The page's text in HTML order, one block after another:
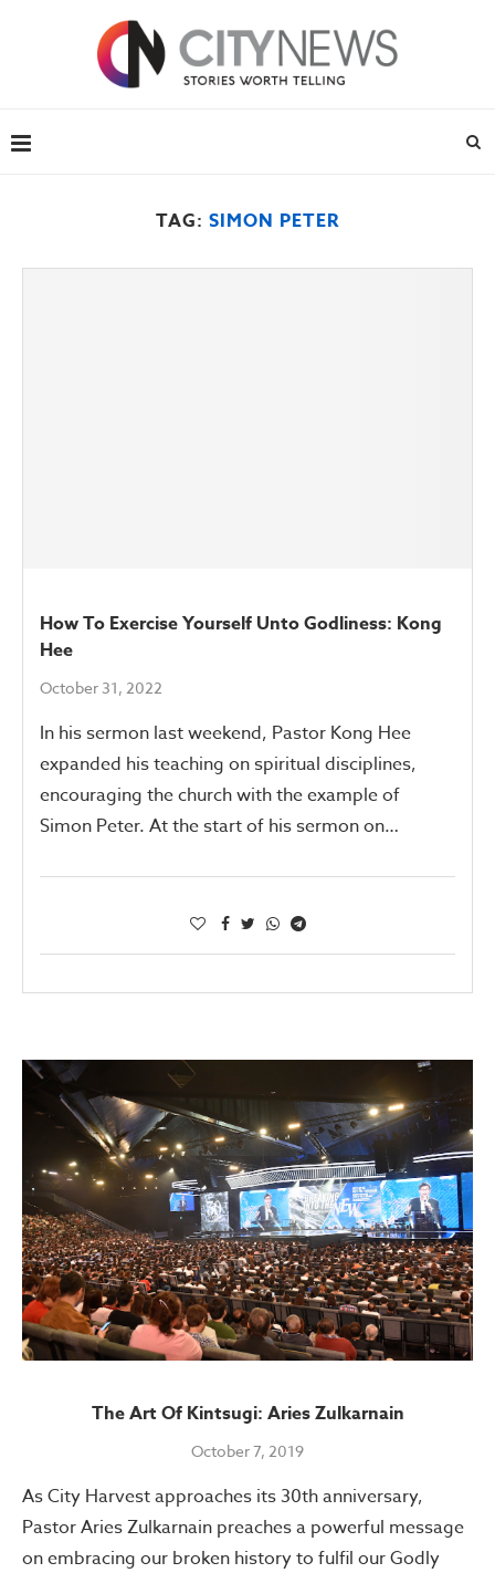
TAG: SIMON PETER
How To Exercise Yourself Unto Godliness: Kong
Hee
October 31, 2022
In his sermon last weekend, Pastor Kong Hee
expanded his teaching on spiritual disciplines,
encouraging the church with the example of
Simon Peter. At the start of his sermon on…
The Art Of Kintsugi: Aries Zulkarnain
October 7, 2019
As City Harvest approaches its 30th anniversary,
Pastor Aries Zulkarnain preaches a powerful message
on embracing our broken history to fulfil our Godly